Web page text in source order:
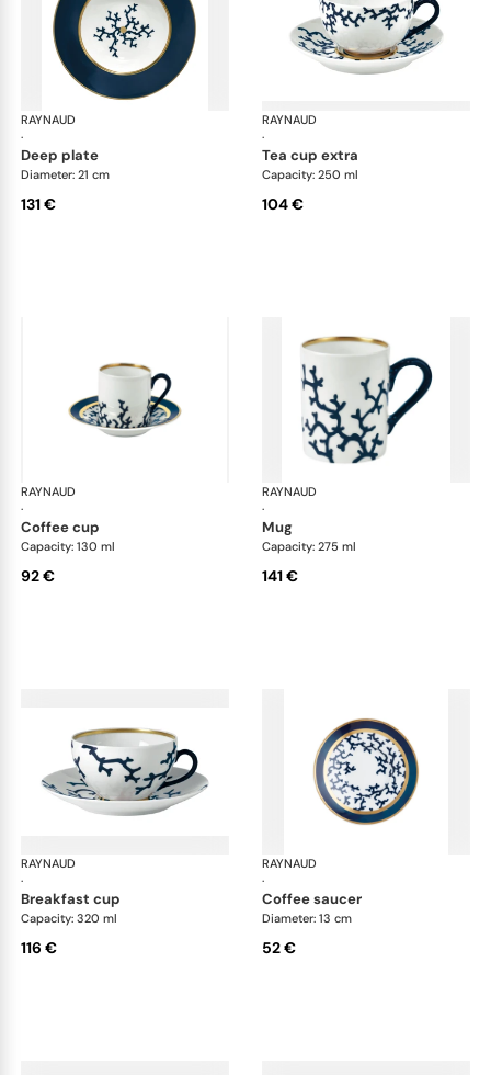
RAYNAUD
·
Cristobal marine
deep plate
Diameter: 21 cm
131 €
RAYNAUD
·
tea cup extra
Capacity: 250 ml
104 €
RAYNAUD
·
Cristobal marine
coffee cup
Capacity: 130 ml
92 €
RAYNAUD
·
mug
Capacity: 275 ml
141 €
RAYNAUD
·
Cristobal marine
breakfast cup
Capacity: 320 ml
116 €
RAYNAUD
·
coffee saucer
Diameter: 13 cm
52 €